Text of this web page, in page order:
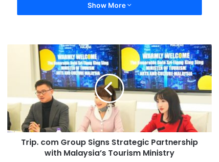
Show More
Trip. com Group Signs Strategic Partnership
with Malaysia’s Tourism Ministry